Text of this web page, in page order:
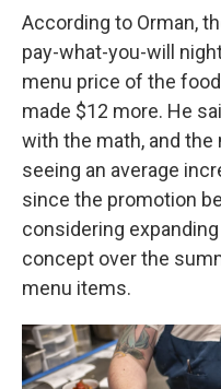
According to Orman,
pay-what-you-will
menu price of the
made $12 more. He
with the math, and
seeing an average
since the promotion
considering
concept over the
menu items.